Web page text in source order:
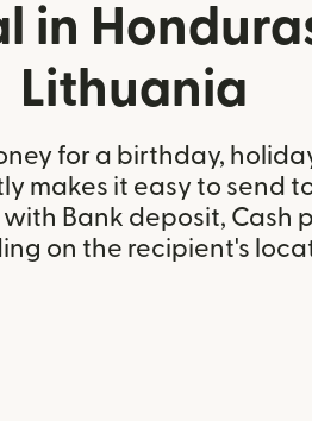
in
Lithuania
for a birthday,
makes it easy to send
with Bank deposit, Cash
on the recipient's